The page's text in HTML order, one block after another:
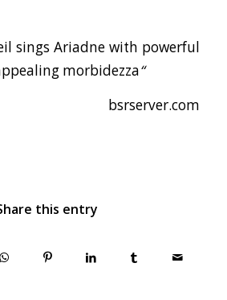
sings Ariadne with powerful
morbidezza“
bsrserver.com
this entry